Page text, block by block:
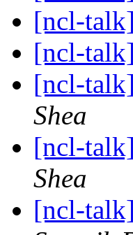
[ncl-
[ncl-
[ncl-
Shea
[ncl-
Shea
[ncl-